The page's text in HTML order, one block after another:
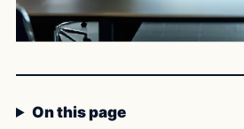
On this page